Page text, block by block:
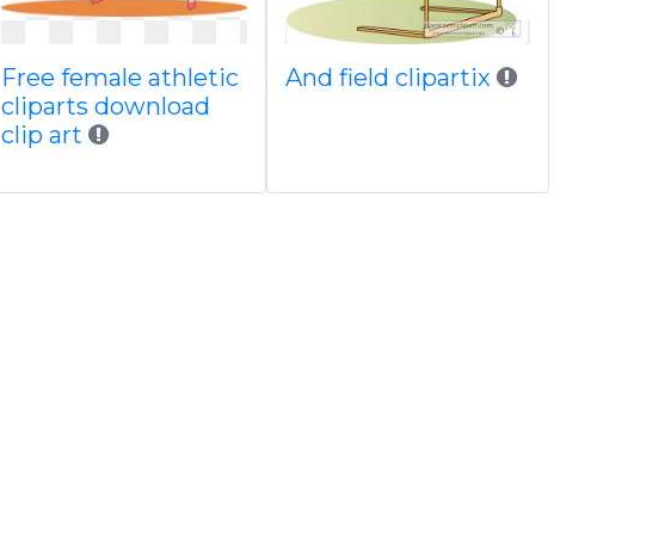
Free female athletic
cliparts download
clip art
And field clipartix